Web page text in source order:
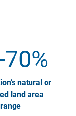
natural or
land area
range